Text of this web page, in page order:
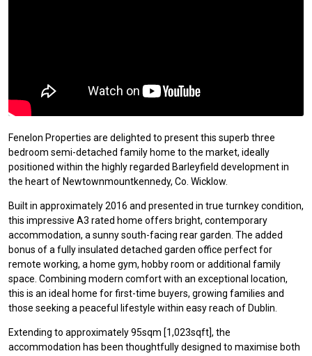
Fenelon Properties are delighted to present this superb three
bedroom semi-detached family home to the market, ideally
positioned within the highly regarded Barleyfield development in
the heart of Newtownmountkennedy, Co. Wicklow.
Built in approximately 2016 and presented in true turnkey condition,
this impressive A3 rated home offers bright, contemporary
accommodation, a sunny south-facing rear garden. The added
bonus of a fully insulated detached garden office perfect for
remote working, a home gym, hobby room or additional family
space. Combining modern comfort with an exceptional location,
this is an ideal home for first-time buyers, growing families and
those seeking a peaceful lifestyle within easy reach of Dublin.
Extending to approximately 95sqm [1,023sqft], the
accommodation has been thoughtfully designed to maximise both